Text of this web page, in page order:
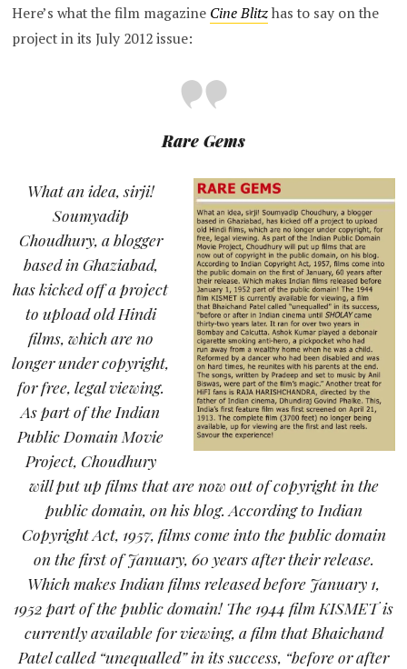
Here’s what the film magazine Cine Blitzhas to say on the
project in its July 2012 issue:
Rare Gems
What an idea, sirji!
Soumyadip
Choudhury, a blogger
based in Ghaziabad,
has kicked off a project
to upload old Hindi
films, which are no
longer under copyright,
for free, legal viewing.
As part of the Indian
Public Domain Movie
Project, Choudhury
will put up films that are now out of copyright in the
public domain, on his blog. According to Indian
Copyright Act, 1957, films come into the public domain
on the first of January, 60 years after their release.
Which makes Indian films released before January 1,
1952 part of the public domain! The 1944 film KISMET is
currently available for viewing, a film that Bhaichand
Patel called “unequalled” in its success, “before or after